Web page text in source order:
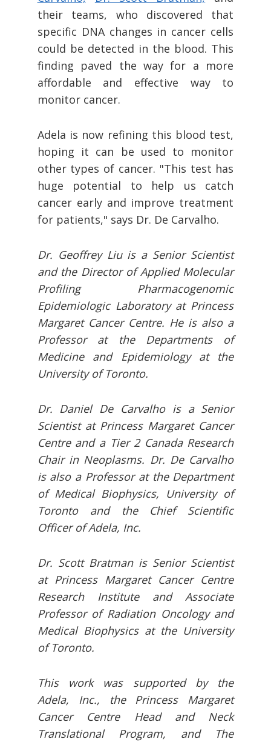
their teams, who discovered that
specific DNA changes in cancer cells
could be detected in the blood. This
finding paved the way for a more
affordable and effective way to
monitor cancer.
Adela is now refining this blood test,
hoping it can be used to monitor
other types of cancer. "This test has
huge potential to help us catch
cancer early and improve treatment
for patients," says Dr. De Carvalho.
Dr. Geoffrey Liu is a Senior Scientist
and the Director of Applied Molecular
Profiling Pharmacogenomic
Epidemiologic Laboratory at Princess
Margaret Cancer Centre. He is also a
Professor at the Departments of
Medicine and Epidemiology at the
University of Toronto.
Dr. Daniel De Carvalho is a Senior
Scientist at Princess Margaret Cancer
Centre and a Tier 2 Canada Research
Chair in Neoplasms. Dr. De Carvalho
is also a Professor at the Department
of Medical Biophysics, University of
Toronto and the Chief Scientific
Officer of Adela, Inc.
Dr. Scott Bratman is Senior Scientist
at Princess Margaret Cancer Centre
Research Institute and Associate
Professor of Radiation Oncology and
Medical Biophysics at the University
of Toronto.
This work was supported by the
Adela, Inc., the Princess Margaret
Cancer Centre Head and Neck
Translational Program, and The